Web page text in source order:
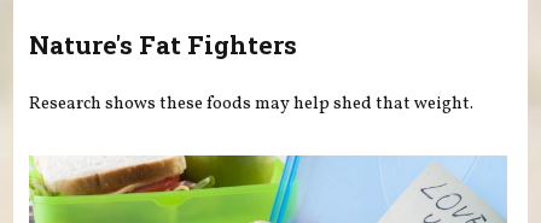
Nature's Fat Fighters
Research shows these foods may help shed that weight.